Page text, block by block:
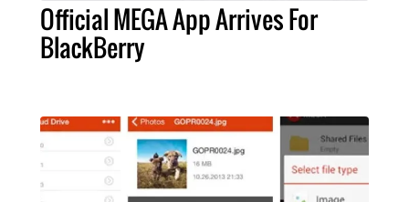
Official MEGA App Arrives For
BlackBerry